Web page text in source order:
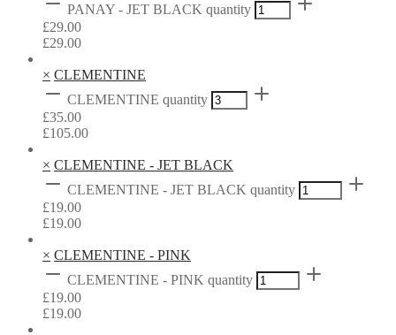
PANAY - JET BLACK quantity
£29.00
£29.00
× CLEMENTINE
CLEMENTINE quantity
£35.00
£105.00
× CLEMENTINE - JET BLACK
CLEMENTINE - JET BLACK quantity
£19.00
£19.00
× CLEMENTINE - PINK
CLEMENTINE - PINK quantity
£19.00
£19.00